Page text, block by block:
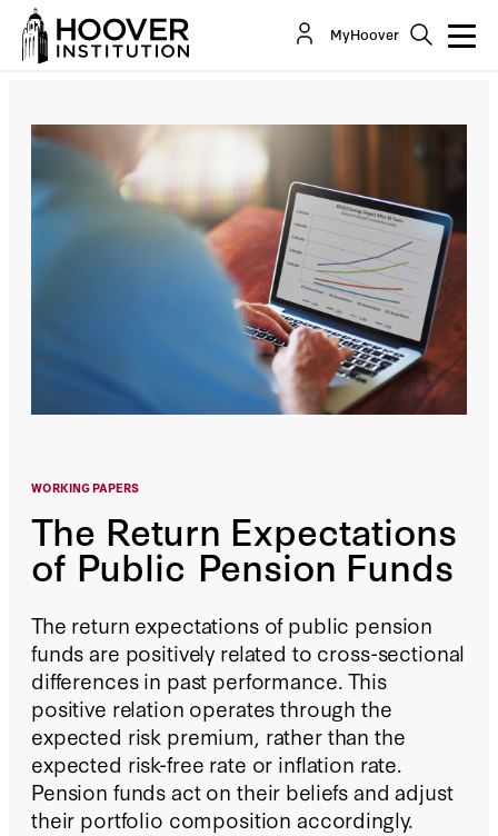
MyHoover
WORKING PAPERS
The Return Expectations
of Public Pension Funds
The return expectations of public pension
funds are positively related to cross-sectional
differences in past performance. This
positive relation operates through the
expected risk premium, rather than the
expected risk-free rate or inflation rate.
Pension funds act on their beliefs and adjust
their portfolio composition accordingly.
The Return Expectations of Public Pension
Funds